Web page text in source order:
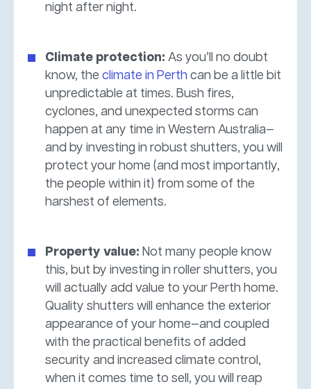
night after night.
Climate protection: As you’ll no doubt
know, the climate in Perth can be a little bit
unpredictable at times. Bush fires,
cyclones, and unexpected storms can
happen at any time in Western Australia—
and by investing in robust shutters, you will
protect your home (and most importantly,
the people within it) from some of the
harshest of elements.
Property value: Not many people know
this, but by investing in roller shutters, you
will actually add value to your Perth home.
Quality shutters will enhance the exterior
appearance of your home—and coupled
with the practical benefits of added
security and increased climate control,
when it comes time to sell, you will reap